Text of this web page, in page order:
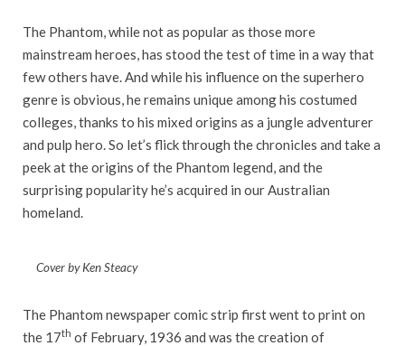
The Phantom, while not as popular as those more
mainstream heroes, has stood the test of time in a way that
few others have. And while his influence on the superhero
genre is obvious, he remains unique among his costumed
colleges, thanks to his mixed origins as a jungle adventurer
and pulp hero. So let’s flick through the chronicles and take a
peek at the origins of the Phantom legend, and the
surprising popularity he’s acquired in our Australian
homeland.
Cover by Ken Steacy
The Phantom newspaper comic strip first went to print on
the 17th of February, 1936 and was the creation of